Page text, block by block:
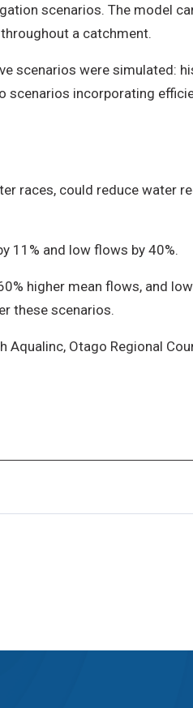
scenarios. The model
a catchment.
scenarios were simulated:
incorporating
races, could reduce water
11% and low flows by 40%.
higher mean flows, and
these scenarios.
Otago Regional